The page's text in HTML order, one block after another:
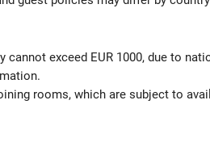
exceed EUR 1000, due to
rooms, which are subject to